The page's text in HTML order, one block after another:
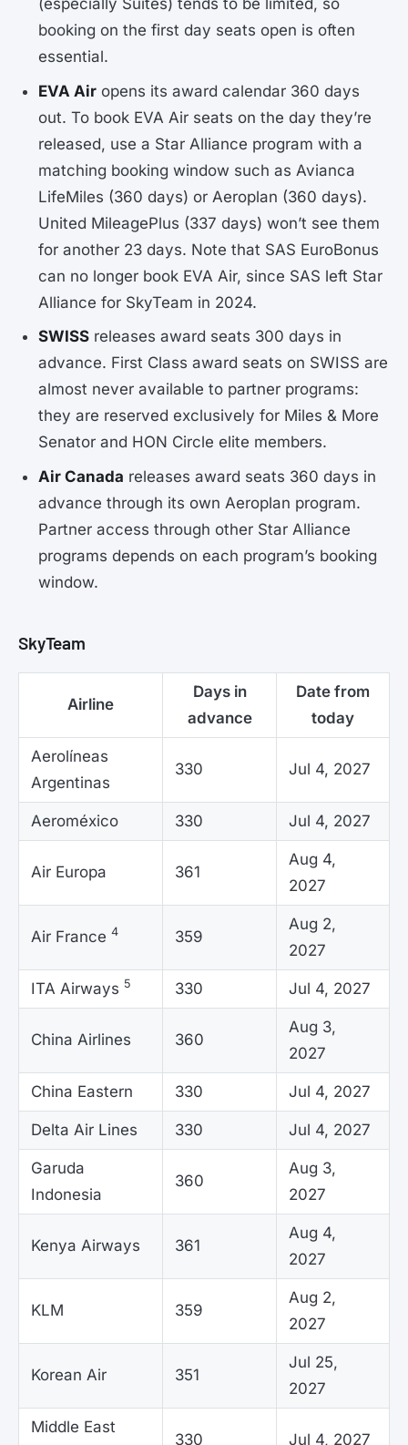
(especially Suites) tends to be limited, so
booking on the first day seats open is often
essential.
EVA Air opens its award calendar 360 days
out. To book EVA Air seats on the day they’re
released, use a Star Alliance program with a
matching booking window such as Avianca
LifeMiles (360 days) or Aeroplan (360 days).
United MileagePlus (337 days) won’t see them
for another 23 days. Note that SAS EuroBonus
can no longer book EVA Air, since SAS left Star
Alliance for SkyTeam in 2024.
SWISS releases award seats 300 days in
advance. First Class award seats on SWISS are
almost never available to partner programs:
they are reserved exclusively for Miles & More
Senator and HON Circle elite members.
Air Canada releases award seats 360 days in
advance through its own Aeroplan program.
Partner access through other Star Alliance
programs depends on each program’s booking
window.
SkyTeam
Airline
Days in
advance
Date from
today
Aerolíneas
Argentinas
330 Jul 4, 2027
Aeroméxico 330 Jul 4, 2027
Air Europa 361
Aug 4,
2027
Air France 4 359
Aug 2,
2027
ITA Airways 5 330 Jul 4, 2027
China Airlines 360
Aug 3,
2027
China Eastern 330 Jul 4, 2027
Delta Air Lines 330 Jul 4, 2027
Garuda
Indonesia
360
Aug 3,
2027
Kenya Airways 361
Aug 4,
2027
KLM 359
Aug 2,
2027
Korean Air 351
Jul 25,
2027
Middle East
330 Jul 4, 2027